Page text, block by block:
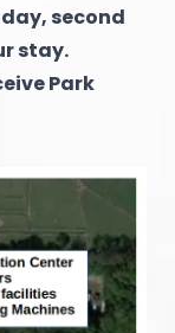
second
stay.
Park